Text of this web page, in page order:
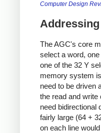
Computer Design
The AGC's core
select a word,
one of the 32 Y
memory system
need to be driven
the read and
need bidirectional
fairly large (64 +
on each line